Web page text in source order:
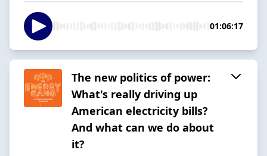
01:06:17
The new politics of power:
What's really driving up
American electricity bills?
And what can we do about
it?